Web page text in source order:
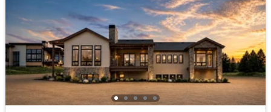
Water Source
Public
Sewer
Public Sewer